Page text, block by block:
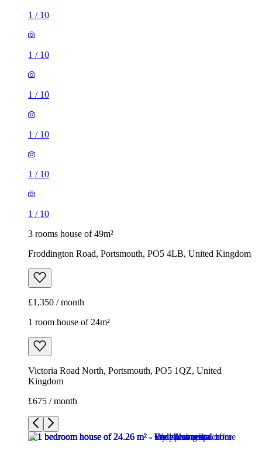
1 / 10
1 / 10
1 / 10
1 / 10
1 / 10
1 / 10
3 rooms house of 49m²
Froddington Road, Portsmouth, PO5 4LB, United Kingdom
£1,350 / month
1 room house of 24m²
Victoria Road North, Portsmouth, PO5 1QZ, United
Kingdom
£675 / month